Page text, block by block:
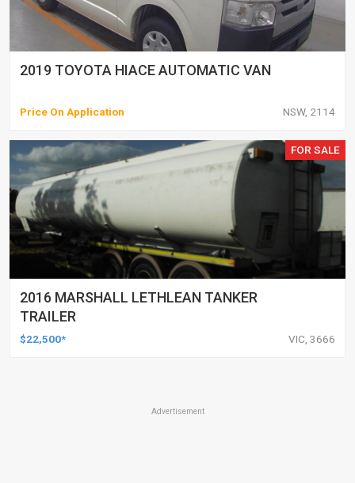
2019 TOYOTA HIACE AUTOMATIC VAN
Price On Application NSW, 2114
FOR SALE
2016 MARSHALL LETHLEAN TANKER
TRAILER
$22,500* VIC, 3666
Advertisement